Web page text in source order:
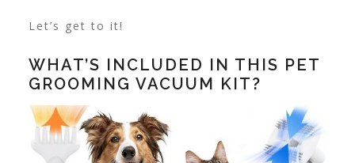
Let’s get to it!
WHAT’S INCLUDED IN THIS PET
GROOMING VACUUM KIT?